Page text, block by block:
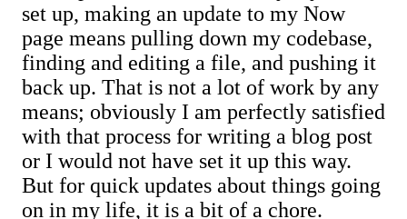
set up, making an update to my Now
page means pulling down my codebase,
finding and editing a file, and pushing it
back up. That is not a lot of work by any
means; obviously I am perfectly satisfied
with that process for writing a blog post
or I would not have set it up this way.
But for quick updates about things going
on in my life, it is a bit of a chore.